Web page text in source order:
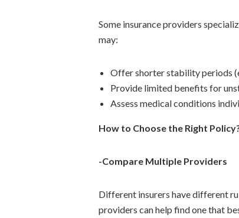
Some insurance providers
may:
Offer shorter stability periods
Provide limited benefits for
Assess medical conditions
How to Choose the Right
-Compare Multiple Providers
Different insurers have different
providers can help find one that